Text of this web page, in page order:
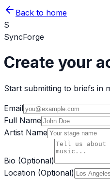
Back to home
S
SyncForge
Create your
Start submitting to briefs in
Email
Full Name
Artist Name
Bio (Optional)
Location (Optional)